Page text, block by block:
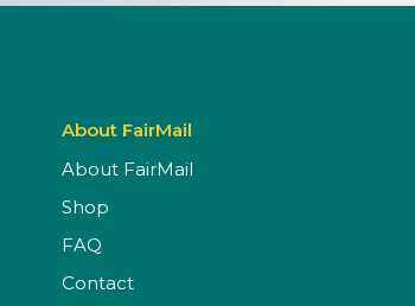
About FairMail
About FairMail
Shop
FAQ
Contact